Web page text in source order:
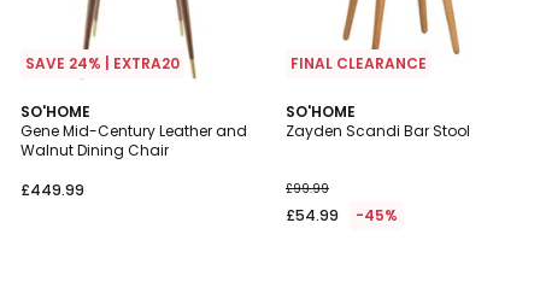
SAVE 24% | EXTRA20
SO'HOME
Gene Mid-Century Leather and
Walnut Dining Chair
£449.99
FINAL CLEARANCE
SO'HOME
Zayden Scandi Bar Stool
£99.99
£54.99 -45%